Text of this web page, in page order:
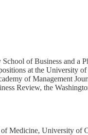
of Business and
at the
of Management
Review, the
Medicine, University